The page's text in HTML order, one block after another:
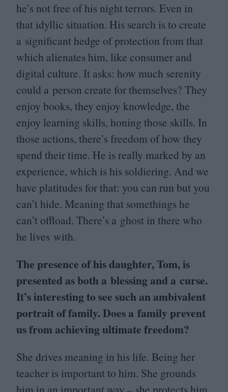
he’s not free of his night terrors. Even in
that idyllic situation. His search is to create
a significant hedge of protection from that
which alienates him, like consumer and
digital culture. It asks: how much serenity
could a person create for themselves? They
enjoy books, they enjoy knowledge, the
enjoy learning skills, honing those skills. In
those actions, there’s freedom of how they
spend their time. He is really marked by an
experience, which is his soldiering. And we
have platitudes for that: you can run but you
can’t hide. Meaning that somethings he
can’t offload. There’s a ghost in there who
he lives with.
The presence of his daughter, Tom, is
presented as both a blessing and a curse.
It’s interesting to see such an ambivalent
portrait of family. Does a family prevent
us from achieving ultimate freedom?
She drives meaning in his life. Being her
teacher is important to him. She grounds
him in an important way – she protects him